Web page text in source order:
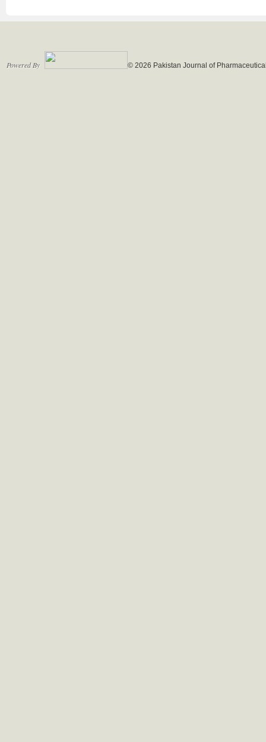
Powered By © 2026 Pakistan Journal of